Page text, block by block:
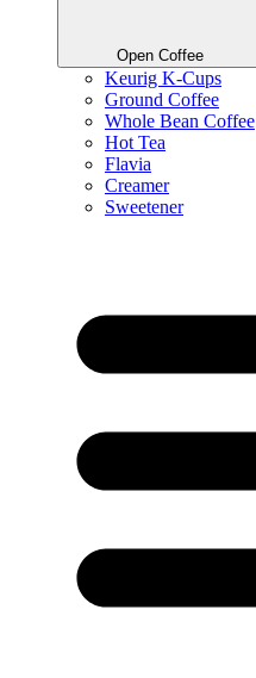
Open Coffee
Keurig K-Cups
Ground Coffee
Whole Bean Coffee
Hot Tea
Flavia
Creamer
Sweetener